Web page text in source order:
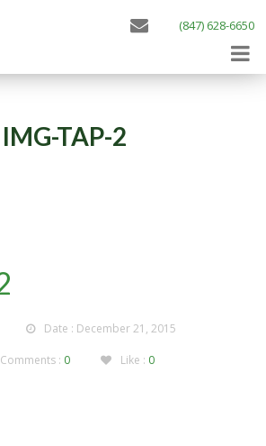
(847) 628-6650
IMG-TAP-2
Date : December 21, 2015
Comments : 0 Like : 0